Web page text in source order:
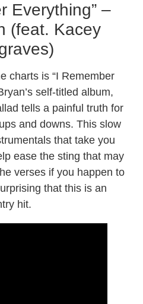
Everything” –
(feat. Kacey
charts is “I Remember
self-titled album,
tells a painful truth for
and downs. This slow
that take you
ease the sting that may
verses if you happen to
that this is an
hit.